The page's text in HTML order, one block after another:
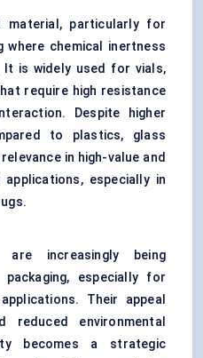
material, particularly for
where chemical inertness
is widely used for vials,
require high resistance
Despite higher
to plastics, glass
in high-value and
especially in
are increasingly being
especially for
Their appeal
reduced environmental
becomes a strategic